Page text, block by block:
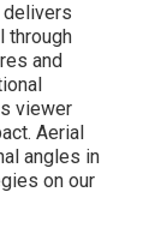
delivers
through
and
viewer
Aerial
angles in
on our